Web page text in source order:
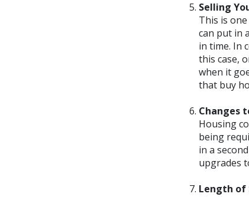
Selling
This is
can put in
in time. In
this case,
when it
that buy
Changes
Housing
being
in a
upgrades
Length of